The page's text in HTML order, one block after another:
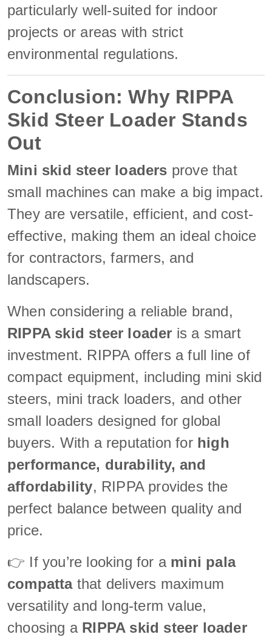
particularly well-suited for indoor
projects or areas with strict
environmental regulations.
Conclusion: Why RIPPA
Skid Steer Loader Stands
Out
Mini skid steer loaders prove that
small machines can make a big impact.
They are versatile, efficient, and cost-
effective, making them an ideal choice
for contractors, farmers, and
landscapers.
When considering a reliable brand,
RIPPA skid steer loader is a smart
investment. RIPPA offers a full line of
compact equipment, including mini skid
steers, mini track loaders, and other
small loaders designed for global
buyers. With a reputation for high
performance, durability, and
affordability, RIPPA provides the
perfect balance between quality and
price.
👉 If you’re looking for a mini pala
compattathat delivers maximum
versatility and long-term value,
choosing a RIPPA skid steer loader